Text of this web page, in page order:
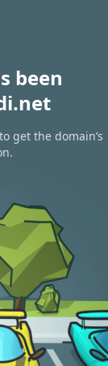
been
to get the domain’s